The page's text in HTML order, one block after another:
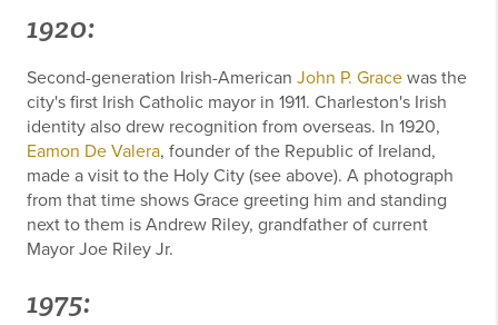
1920:
Second-generation Irish-American John P. Grace was the
city's first Irish Catholic mayor in 1911. Charleston's Irish
identity also drew recognition from overseas. In 1920,
Eamon De Valera, founder of the Republic of Ireland,
made a visit to the Holy City (see above). A photograph
from that time shows Grace greeting him and standing
next to them is Andrew Riley, grandfather of current
Mayor Joe Riley Jr.
1975: